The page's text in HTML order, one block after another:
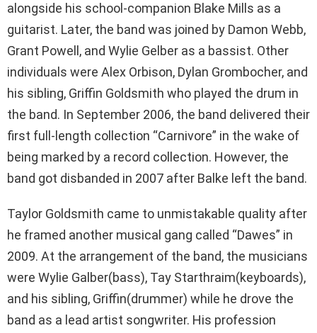
alongside his school-companion Blake Mills as a
guitarist. Later, the band was joined by Damon Webb,
Grant Powell, and Wylie Gelber as a bassist. Other
individuals were Alex Orbison, Dylan Grombocher, and
his sibling, Griffin Goldsmith who played the drum in
the band. In September 2006, the band delivered their
first full-length collection “Carnivore” in the wake of
being marked by a record collection. However, the
band got disbanded in 2007 after Balke left the band.
Taylor Goldsmith came to unmistakable quality after
he framed another musical gang called “Dawes” in
2009. At the arrangement of the band, the musicians
were Wylie Galber(bass), Tay Starthraim(keyboards),
and his sibling, Griffin(drummer) while he drove the
band as a lead artist songwriter. His profession